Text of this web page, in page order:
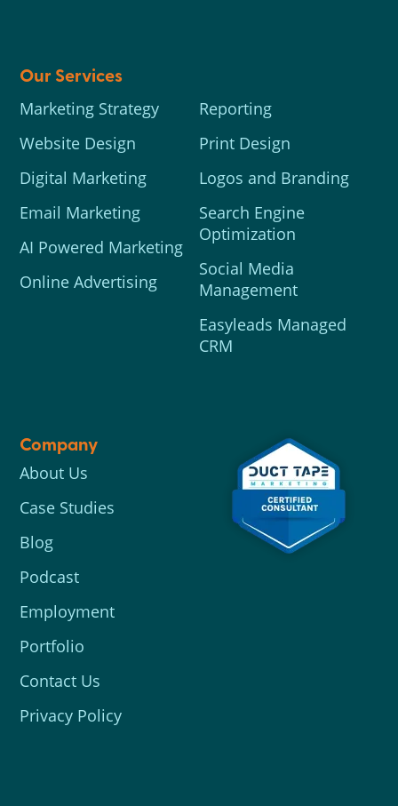
Our Services
Marketing Strategy
Website Design
Digital Marketing
Email Marketing
AI Powered Marketing
Online Advertising
Reporting
Print Design
Logos and Branding
Search Engine
Optimization
Social Media
Management
Easyleads Managed
CRM
Company
About Us
Case Studies
Blog
Podcast
Employment
Portfolio
Contact Us
Privacy Policy